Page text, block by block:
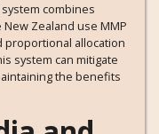
combines
New Zealand use MMP
allocation
system can mitigate
the benefits